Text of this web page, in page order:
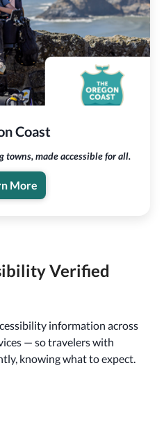
Coast
towns, made accessible for all.
More
Verified
information across
— so travelers with
knowing what to expect.